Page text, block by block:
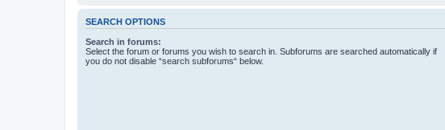
SEARCH OPTIONS
Search in forums:
Select the forum or forums you wish to search in. Subforums are searched automatically if
you do not disable “search subforums“ below.